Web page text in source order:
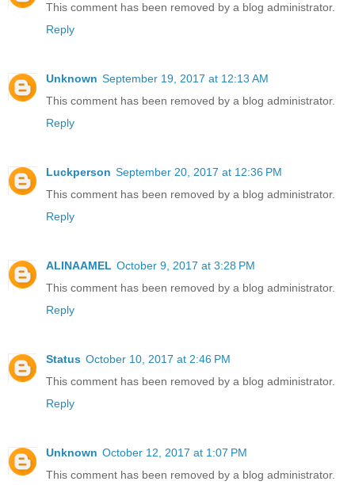
This comment has been removed by a blog administrator.
Reply
Unknown September 19, 2017 at 12:13 AM
This comment has been removed by a blog administrator.
Reply
Luckperson September 20, 2017 at 12:36 PM
This comment has been removed by a blog administrator.
Reply
ALINAAMEL October 9, 2017 at 3:28 PM
This comment has been removed by a blog administrator.
Reply
Status October 10, 2017 at 2:46 PM
This comment has been removed by a blog administrator.
Reply
Unknown October 12, 2017 at 1:07 PM
This comment has been removed by a blog administrator.